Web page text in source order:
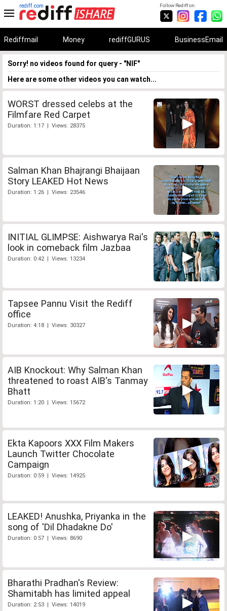
Follow Rediff on:
rediff.com
Rediffmail Money rediffGURUS BusinessEmail
Sorry! no videos found for query - "NIF"
Here are some other videos you can watch...
WORST dressed celebs at the
Filmfare Red Carpet
Duration: 1:17 | Views: 28375
Salman Khan Bhajrangi Bhaijaan
Story LEAKED Hot News
Duration: 1:26 | Views: 23546
INITIAL GLIMPSE: Aishwarya Rai's
look in comeback film Jazbaa
Duration: 0:42 | Views: 13234
Tapsee Pannu Visit the Rediff
office
Duration: 4:18 | Views: 30327
AIB Knockout: Why Salman Khan
threatened to roast AIB's Tanmay
Bhatt
Duration: 1:20 | Views: 15672
Ekta Kapoors XXX Film Makers
Launch Twitter Chocolate
Campaign
Duration: 0:59 | Views: 14925
LEAKED! Anushka, Priyanka in the
song of 'Dil Dhadakne Do'
Duration: 0:57 | Views: 8690
Bharathi Pradhan's Review:
Shamitabh has limited appeal
Duration: 2:53 | Views: 14019